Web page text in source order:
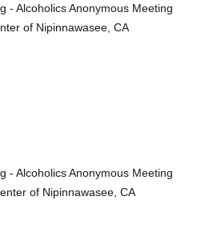
- Alcoholics Anonymous Meeting
of Nipinnawasee, CA
- Alcoholics Anonymous Meeting
of Nipinnawasee, CA